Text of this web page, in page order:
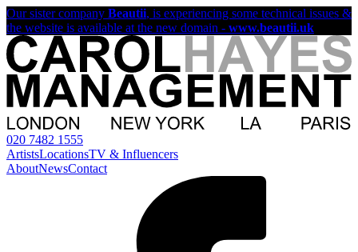
Our sister company Beautii, is experiencing some technical issues &
the website is available at the new domain - www.beautii.uk
020 7482 1555
ArtistsLocationsTV & Influencers
AboutNewsContact